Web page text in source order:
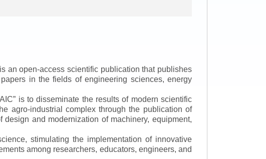
is an open-access scientific publication that publishes
in the fields of engineering sciences, energy
” is to disseminate the results of modern scientific
agro-industrial complex through the publication of
and modernization of machinery, equipment,
stimulating the implementation of innovative
among researchers, educators, engineers, and